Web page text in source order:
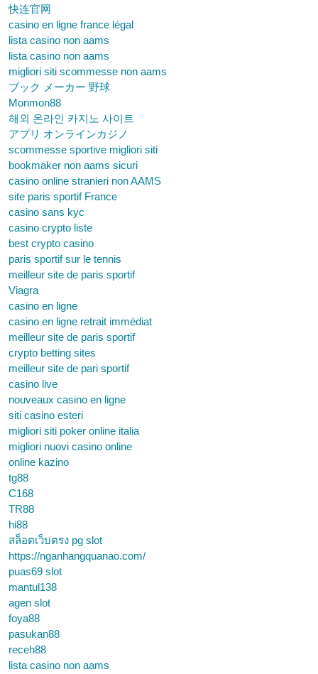
快连官网
casino en ligne france légal
lista casino non aams
lista casino non aams
migliori siti scommesse non aams
ブック メーカー 野球
Monmon88
해외 온라인 카지노 사이트
アプリ オンラインカジノ
scommesse sportive migliori siti
bookmaker non aams sicuri
casino online stranieri non AAMS
site paris sportif France
casino sans kyc
casino crypto liste
best crypto casino
paris sportif sur le tennis
meilleur site de paris sportif
Viagra
casino en ligne
casino en ligne retrait immédiat
meilleur site de paris sportif
crypto betting sites
meilleur site de pari sportif
casino live
nouveaux casino en ligne
siti casino esteri
migliori siti poker online italia
migliori nuovi casino online
online kazino
tg88
C168
TR88
hi88
สล็อตเว็บตรง pg slot
https://nganhangquanao.com/
puas69 slot
mantul138
agen slot
foya88
pasukan88
receh88
lista casino non aams